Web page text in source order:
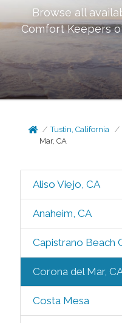
Browse all
Comfort Keepers
Tustin, California
Mar, CA
Aliso Viejo, CA
Anaheim, CA
Capistrano Beach
Corona del Mar,
Costa Mesa